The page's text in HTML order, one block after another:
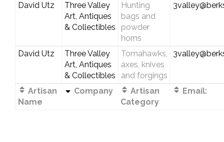
David Utz
Three Valley
Art, Antiques
& Collectibles
Hunting
bags and
powder
horns
David Utz
Three Valley
Art, Antiques
& Collectibles
Tomahawks,
axes, knives
and forgings
Artisan
Name
Company
Artisan
Category
Email: